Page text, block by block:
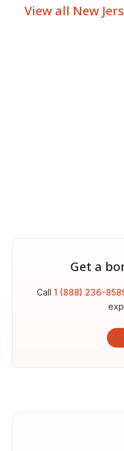
View all New
Get a
Call 1 (888) 236-